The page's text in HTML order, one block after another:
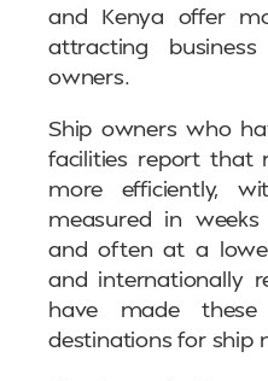
and Kenya offer
attracting
owners.
Ship owners who
facilities report that
more efficiently,
measured in
and often at a
and internationally
have made these
destinations for ship